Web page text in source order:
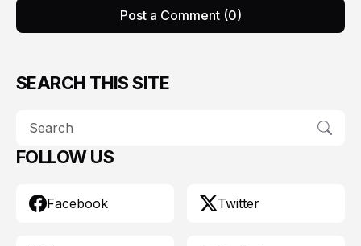
Post a Comment (0)
SEARCH THIS SITE
FOLLOW US
Facebook Twitter